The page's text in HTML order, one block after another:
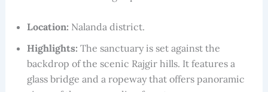
Location: Nalanda district.
Highlights: The sanctuary is set against the
backdrop of the scenic Rajgir hills. It features a
glass bridge and a ropeway that offers panoramic